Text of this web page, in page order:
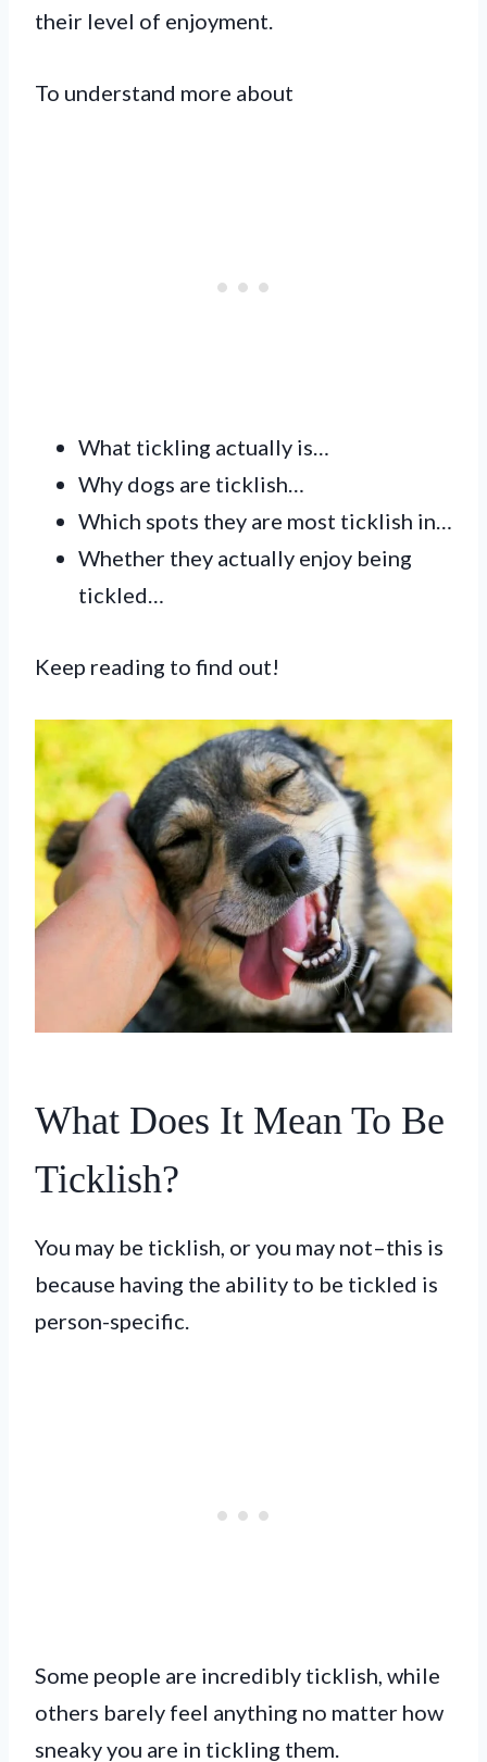
their level of enjoyment.
To understand more about
What tickling actually is…
Why dogs are ticklish…
Which spots they are most ticklish in…
Whether they actually enjoy being
tickled…
Keep reading to find out!
What Does It Mean To Be
Ticklish?
You may be ticklish, or you may not–this is
because having the ability to be tickled is
person-specific.
Some people are incredibly ticklish, while
others barely feel anything no matter how
sneaky you are in tickling them.